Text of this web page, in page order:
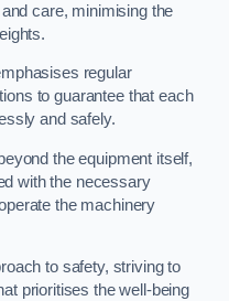
care, minimising the
regular
to guarantee that each
and safely.
the equipment itself,
with the necessary
the machinery
to safety, striving to
prioritises the well-being